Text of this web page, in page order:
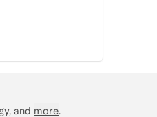
, and more.